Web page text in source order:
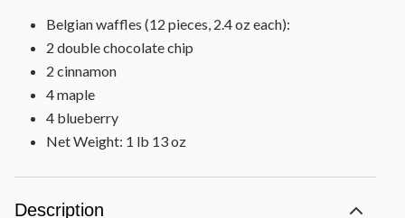
Belgian waffles (12 pieces, 2.4 oz each):
2 double chocolate chip
2 cinnamon
4 maple
4 blueberry
Net Weight: 1 lb 13 oz
Description